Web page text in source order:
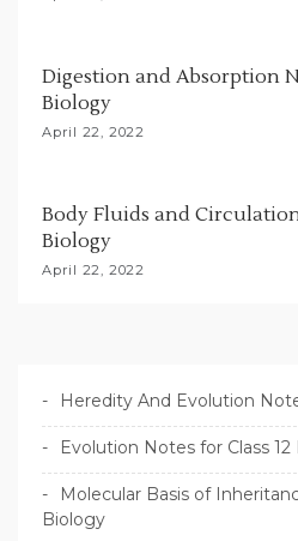
Digestion and Absorption
Biology
April 22, 2022
Body Fluids and Circulation
Biology
April 22, 2022
Heredity And Evolution
Evolution Notes for Class
Molecular Basis of
Biology